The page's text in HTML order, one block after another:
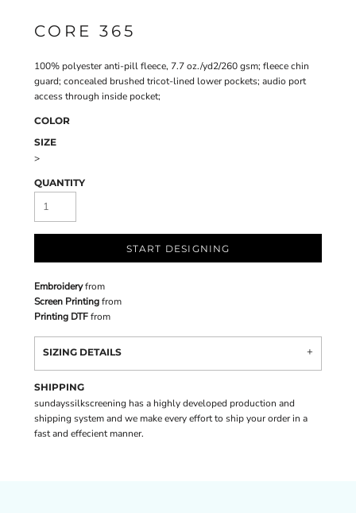
CORE 365
100% polyester anti-pill fleece, 7.7 oz./yd2/260 gsm; fleece chin
guard; concealed brushed tricot-lined lower pockets; audio port
access through inside pocket;
COLOR
SIZE
>
QUANTITY
START DESIGNING
Embroideryfrom
Screen Printingfrom
Printing DTFfrom
SIZING DETAILS
SHIPPING
sundayssilkscreening has a highly developed production and
shipping system and we make every effort to ship your order in a
fast and effecient manner.